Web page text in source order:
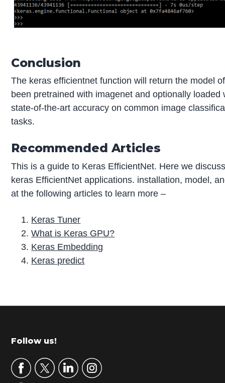
Conclusion
The keras efficientnet function will return the model
been pretrained with imagenet and optionally
state-of-the-art accuracy on common image
tasks.
Recommended Articles
This is a guide to Keras EfficientNet. Here we
keras EfficientNet applications. installation, model,
at the following articles to learn more –
Keras Tuner
What is Keras GPU?
Keras Embedding
Keras predict
r
m
r
Footer
Follow us!